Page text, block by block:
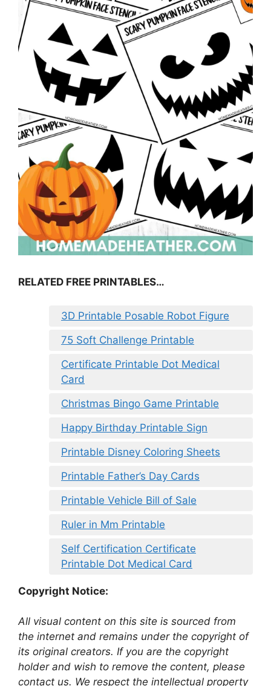
RELATED FREE PRINTABLES…
3D Printable Posable Robot Figure
75 Soft Challenge Printable
Certificate Printable Dot Medical
Card
Christmas Bingo Game Printable
Happy Birthday Printable Sign
Printable Disney Coloring Sheets
Printable Father’s Day Cards
Printable Vehicle Bill of Sale
Ruler in Mm Printable
Self Certification Certificate
Printable Dot Medical Card
Copyright Notice:
All visual content on this site is sourced from
the internet and remains under the copyright of
its original creators. If you are the copyright
holder and wish to remove the content, please
contact us. We respect the intellectual property